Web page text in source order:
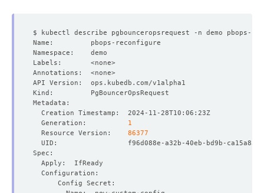
  Generation:
1
  Resource Version:
86377